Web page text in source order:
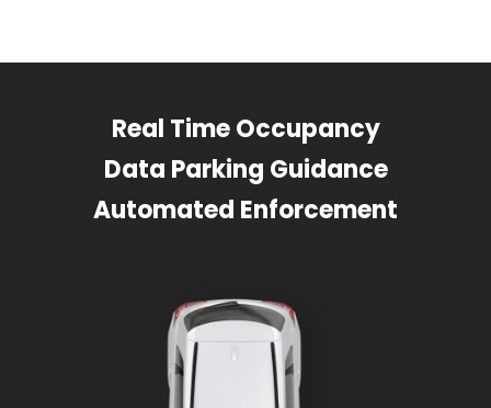
Real Time Occupancy
Data Parking Guidance
Automated Enforcement